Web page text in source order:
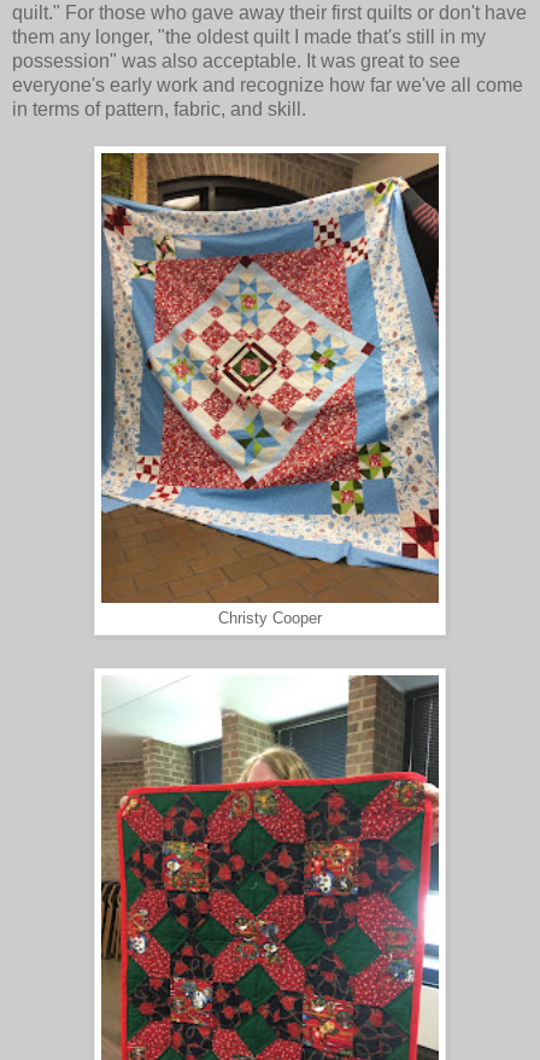
quilt." For those who gave away their first quilts or don't have
them any longer, "the oldest quilt I made that's still in my
possession" was also acceptable. It was great to see
everyone's early work and recognize how far we've all come
in terms of pattern, fabric, and skill.
Christy Cooper